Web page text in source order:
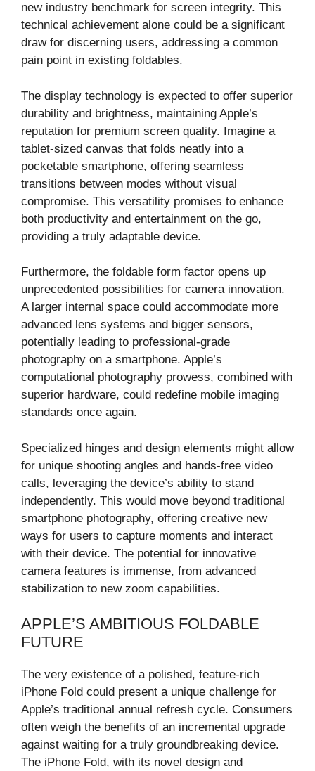
new industry benchmark for screen integrity. This
technical achievement alone could be a significant
draw for discerning users, addressing a common
pain point in existing foldables.
The display technology is expected to offer superior
durability and brightness, maintaining Apple’s
reputation for premium screen quality. Imagine a
tablet-sized canvas that folds neatly into a
pocketable smartphone, offering seamless
transitions between modes without visual
compromise. This versatility promises to enhance
both productivity and entertainment on the go,
providing a truly adaptable device.
Furthermore, the foldable form factor opens up
unprecedented possibilities for camera innovation.
A larger internal space could accommodate more
advanced lens systems and bigger sensors,
potentially leading to professional-grade
photography on a smartphone. Apple’s
computational photography prowess, combined with
superior hardware, could redefine mobile imaging
standards once again.
Specialized hinges and design elements might allow
for unique shooting angles and hands-free video
calls, leveraging the device’s ability to stand
independently. This would move beyond traditional
smartphone photography, offering creative new
ways for users to capture moments and interact
with their device. The potential for innovative
camera features is immense, from advanced
stabilization to new zoom capabilities.
APPLE’S AMBITIOUS FOLDABLE
FUTURE
The very existence of a polished, feature-rich
iPhone Fold could present a unique challenge for
Apple’s traditional annual refresh cycle. Consumers
often weigh the benefits of an incremental upgrade
against waiting for a truly groundbreaking device.
The iPhone Fold, with its novel design and